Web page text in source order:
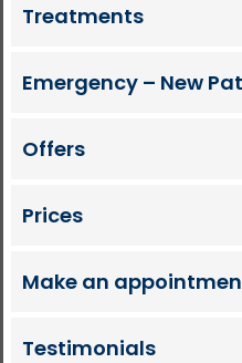
Treatments
Emergency – New
Offers
Prices
Make an
Testimonials